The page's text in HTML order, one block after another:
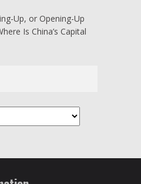
Up, or Opening-Up
Is China’s Capital